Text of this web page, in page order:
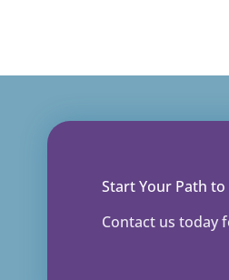
Start Your Path to
Contact us today